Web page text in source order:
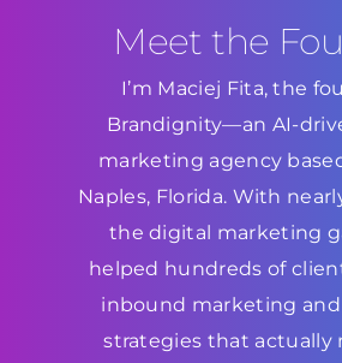
Meet the
I’m Maciej Fita, the
Brandignity—an AI-
marketing agency
Naples, Florida. With
the digital marketing
helped hundreds of
inbound marketing
strategies that actually